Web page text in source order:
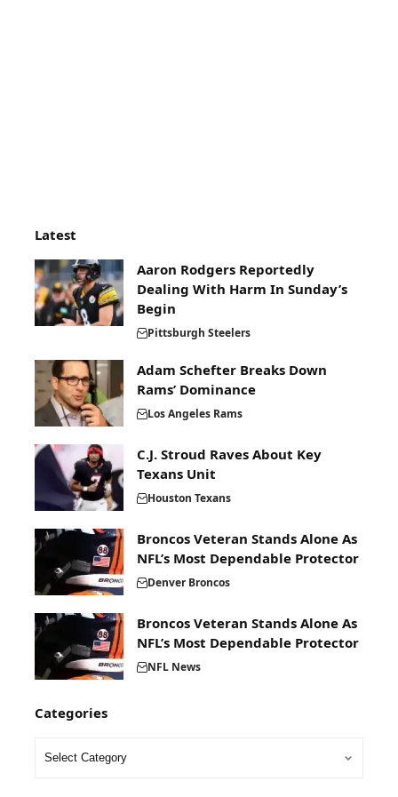
Latest
Aaron Rodgers Reportedly
Dealing With Harm In Sunday’s
Begin
Pittsburgh Steelers
Adam Schefter Breaks Down
Rams’ Dominance
Los Angeles Rams
C.J. Stroud Raves About Key
Texans Unit
Houston Texans
Broncos Veteran Stands Alone As
NFL’s Most Dependable Protector
Denver Broncos
Broncos Veteran Stands Alone As
NFL’s Most Dependable Protector
NFL News
Categories